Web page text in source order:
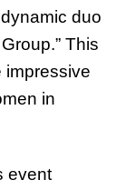
duo
This
impressive
in
event